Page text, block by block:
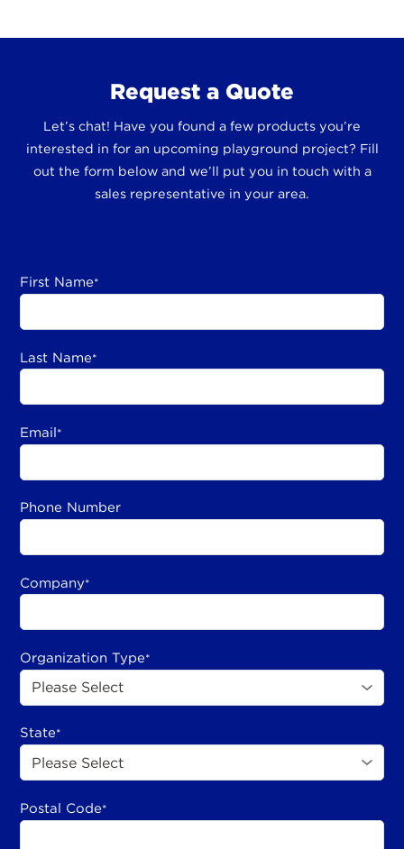
Request a Quote
Let’s chat! Have you found a few products you’re
interested in for an upcoming playground project? Fill
out the form below and we’ll put you in touch with a
sales representative in your area.
First Name*
Last Name*
Email*
Phone Number
Company*
Organization Type*
State*
Postal Code*